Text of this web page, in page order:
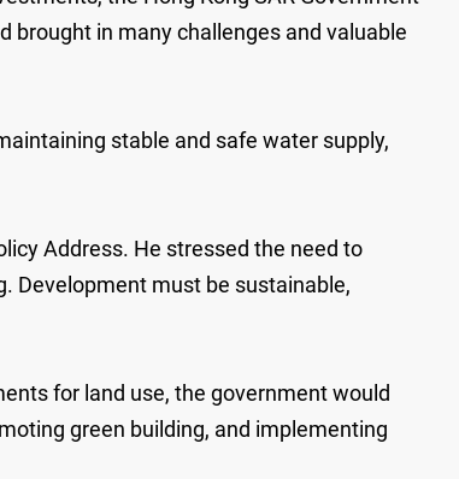
brought in many challenges and valuable
stable and safe water supply,
Address. He stressed the need to
Development must be sustainable,
for land use, the government would
green building, and implementing